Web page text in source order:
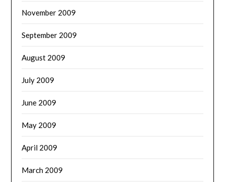
November 2009
September 2009
August 2009
July 2009
June 2009
May 2009
April 2009
March 2009